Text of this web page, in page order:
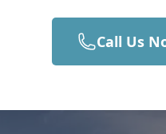
Stalbridge
Call Us